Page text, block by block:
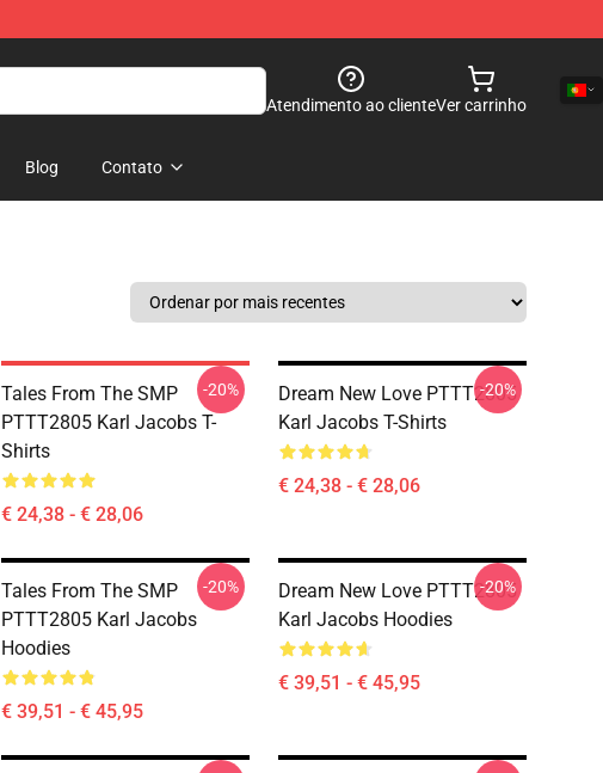
Atendimento ao clienteVer carrinho
Blog Contato
Tales From The SMP
PTTT2805 Karl Jacobs T-
Shirts
€ 24,38 - € 28,06
-20%
Dream New Love PTTT2805
Karl Jacobs T-Shirts
€ 24,38 - € 28,06
-20%
Tales From The SMP
PTTT2805 Karl Jacobs
Hoodies
€ 39,51 - € 45,95
-20%
Dream New Love PTTT2805
Karl Jacobs Hoodies
€ 39,51 - € 45,95
-20%